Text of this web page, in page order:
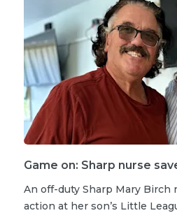
Game on: Sharp nurse
An off-duty Sharp Mary Birch
action at her son’s Little